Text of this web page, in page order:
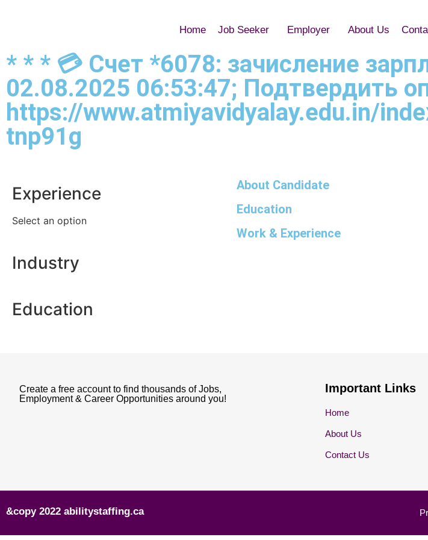
Home Job Seeker Employer About Us
* * * 💳 Счет *6078: зачисление
02.08.2025 06:53:47; Подтвердить
https://www.atmiyavidyalay.edu.in/
tnp91g
Experience
Select an option
Industry
Education
About Candidate
Education
Work & Experience
Create a free account to find thousands of Jobs,
Employment & Career Opportunities around you!
Important Links
Home
About Us
Contact Us
&copy 2022 abilitystaffing.ca